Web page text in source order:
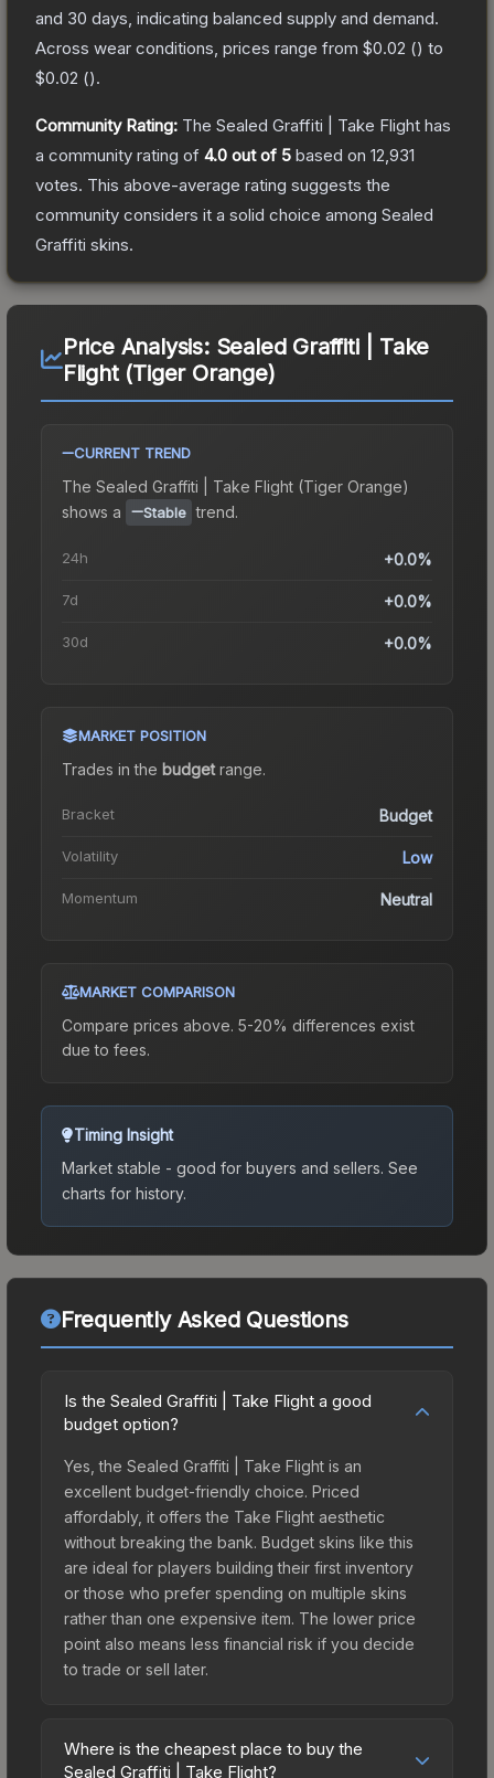
and 30 days, indicating balanced supply and demand.
Across wear conditions, prices range from $0.02 () to
$0.02 ().
Community Rating: The Sealed Graffiti | Take Flight has
a community rating of 4.0 out of 5 based on 12,931
votes. This above-average rating suggests the
community considers it a solid choice among Sealed
Graffiti skins.
Price Analysis: Sealed Graffiti | Take
Flight (Tiger Orange)
CURRENT TREND
The Sealed Graffiti | Take Flight (Tiger Orange)
shows a
Stable trend.
24h +0.0%
7d +0.0%
30d +0.0%
MARKET POSITION
Trades in the budgetrange.
Bracket Budget
Volatility Low
Momentum Neutral
MARKET COMPARISON
Compare prices above. 5-20% differences exist
due to fees.
Timing Insight
Market stable - good for buyers and sellers. See
charts for history.
Frequently Asked Questions
Is the Sealed Graffiti | Take Flight a good
budget option?
Yes, the Sealed Graffiti | Take Flight is an
excellent budget-friendly choice. Priced
affordably, it offers the Take Flight aesthetic
without breaking the bank. Budget skins like this
are ideal for players building their first inventory
or those who prefer spending on multiple skins
rather than one expensive item. The lower price
point also means less financial risk if you decide
to trade or sell later.
Where is the cheapest place to buy the
Sealed Graffiti | Take Flight?